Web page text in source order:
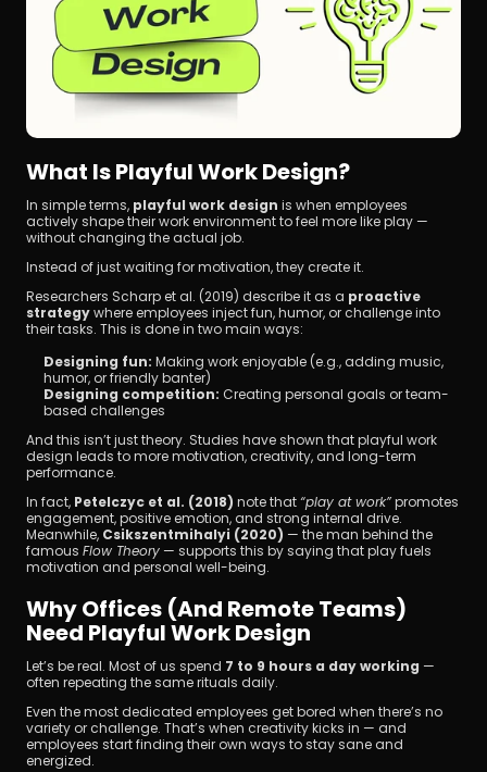
What Is Playful Work Design?
In simple terms, playful work design is when employees
actively shape their work environment to feel more like play —
without changing the actual job.
Instead of just waiting for motivation, they create it.
Researchers Scharp et al. (2019) describe it as a proactive
strategy where employees inject fun, humor, or challenge into
their tasks. This is done in two main ways:
Designing fun: Making work enjoyable (e.g., adding music,
humor, or friendly banter)
Designing competition: Creating personal goals or team-
based challenges
And this isn’t just theory. Studies have shown that playful work
design leads to more motivation, creativity, and long-term
performance.
In fact, Petelczyc et al. (2018) note that “play at work” promotes
engagement, positive emotion, and strong internal drive.
Meanwhile, Csikszentmihalyi (2020) — the man behind the
famous Flow Theory — supports this by saying that play fuels
motivation and personal well-being.
Why Offices (and Remote Teams)
Need Playful Work Design
Let’s be real. Most of us spend 7 to 9 hours a day working —
often repeating the same rituals daily.
Even the most dedicated employees get bored when there’s no
variety or challenge. That’s when creativity kicks in — and
employees start finding their own ways to stay sane and
energized.